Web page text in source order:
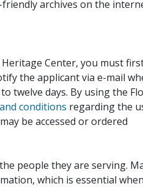
archives on the
Center, you must
the applicant via e-mail
twelve days. By using the
conditions regarding the
be accessed or ordered
people they are serving.
which is essential when